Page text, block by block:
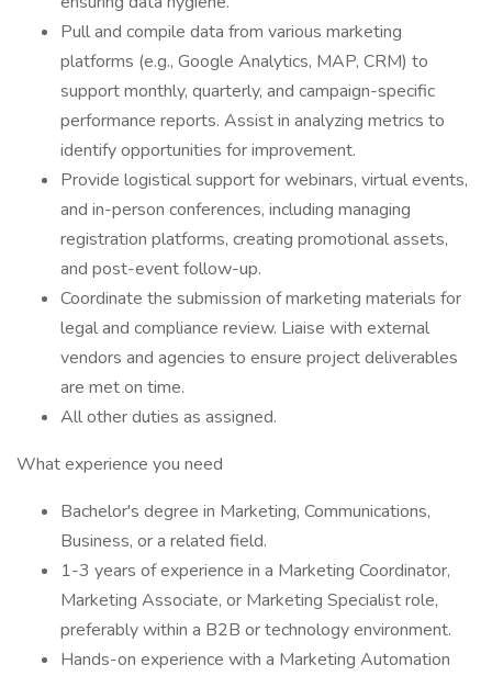
Pull and compile data from various marketing
platforms (e.g., Google Analytics, MAP, CRM) to
support monthly, quarterly, and campaign-specific
performance reports. Assist in analyzing metrics to
identify opportunities for improvement.
Provide logistical support for webinars, virtual events,
and in-person conferences, including managing
registration platforms, creating promotional assets,
and post-event follow-up.
Coordinate the submission of marketing materials for
legal and compliance review. Liaise with external
vendors and agencies to ensure project deliverables
are met on time.
All other duties as assigned.
What experience you need
Bachelor's degree in Marketing, Communications,
Business, or a related field.
1-3 years of experience in a Marketing Coordinator,
Marketing Associate, or Marketing Specialist role,
preferably within a B2B or technology environment.
Hands-on experience with a Marketing Automation